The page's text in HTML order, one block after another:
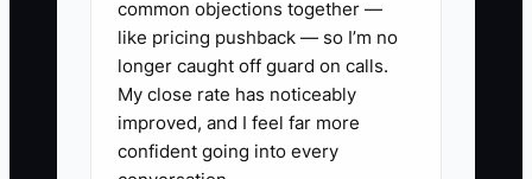
rewarding billable hours alone.
5. **Run a 30-Day Improvement
Plan:** For repeated misses,
define the behavior, support
common objections together —
like pricing pushback — so I’m no
longer caught off guard on calls.
My close rate has noticeably
improved, and I feel far more
confident going into every